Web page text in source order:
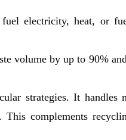
electricity, heat, or
volume by up to 90%
strategies. It handles
complements